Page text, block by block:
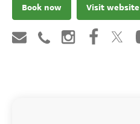
Book now Visit website